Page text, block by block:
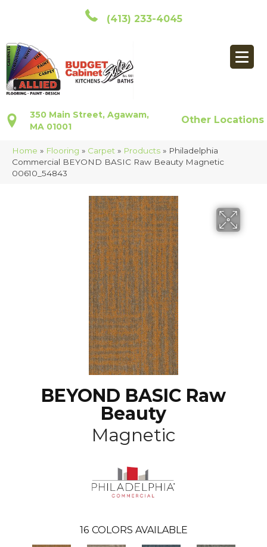
(413) 233-4045
350 Main Street, Agawam,
MA 01001
Other Locations
Home » Flooring » Carpet » Products » Philadelphia
Commercial BEYOND BASIC Raw Beauty Magnetic
00610_54843
BEYOND BASIC Raw
Beauty
Magnetic
16 COLORS AVAILABLE